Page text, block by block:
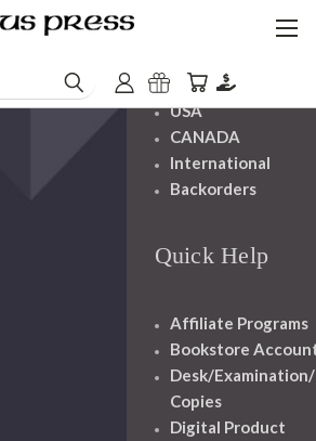
Handling
USA
CANADA
International
Backorders
Quick Help
Affiliate Programs
Bookstore
Desk/
Copies
Digital Product